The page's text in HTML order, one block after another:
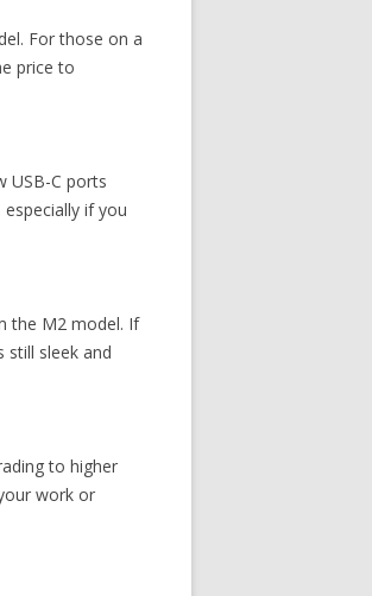
For those on a
price to
USB-C ports
if you
the M2 model. If
still sleek and
to higher
work or